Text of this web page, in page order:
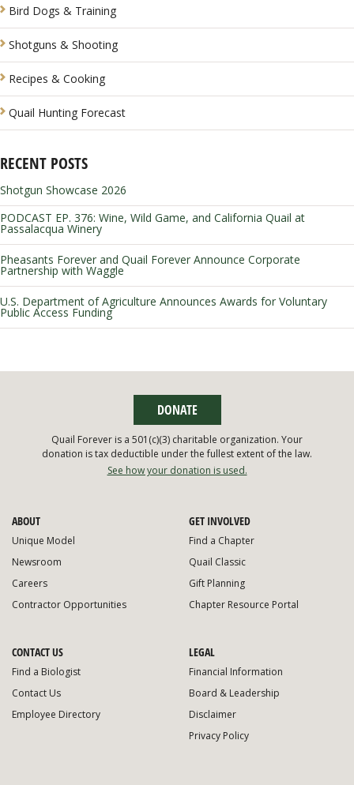
Bird Dogs & Training
Shotguns & Shooting
Recipes & Cooking
Quail Hunting Forecast
RECENT POSTS
Shotgun Showcase 2026
PODCAST EP. 376: Wine, Wild Game, and California Quail at
Passalacqua Winery
Pheasants Forever and Quail Forever Announce Corporate
Partnership with Waggle
U.S. Department of Agriculture Announces Awards for Voluntary
Public Access Funding
ABOUT
Unique Model
Newsroom
Careers
Contractor Opportunities
GET INVOLVED
Find a Chapter
Quail Classic
Gift Planning
Chapter Resource Portal
CONTACT US
Find a Biologist
Contact Us
Employee Directory
LEGAL
Financial Information
Board & Leadership
Disclaimer
Privacy Policy
DONATE
Quail Forever is a 501(c)(3) charitable organization. Your
donation is tax deductible under the fullest extent of the law.
See how your donation is used.